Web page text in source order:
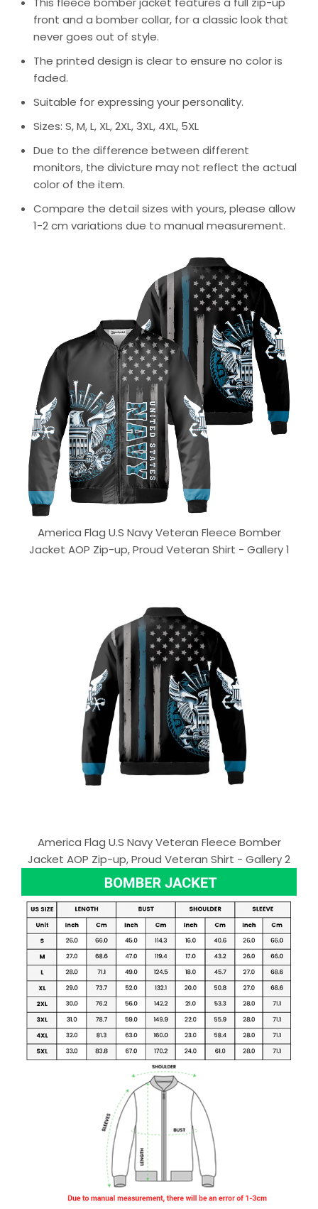
front and a bomber collar, for a classic look that
never goes out of style.
The printed design is clear to ensure no color is
faded.
Suitable for expressing your personality.
Sizes: S, M, L, XL, 2XL, 3XL, 4XL, 5XL
Due to the difference between different
monitors, the divicture may not reflect the actual
color of the item.
Compare the detail sizes with yours, please allow
1-2 cm variations due to manual measurement.
America Flag U.S Navy Veteran Fleece Bomber
Jacket AOP Zip-up, Proud Veteran Shirt - Gallery 1
America Flag U.S Navy Veteran Fleece Bomber
Jacket AOP Zip-up, Proud Veteran Shirt - Gallery 2